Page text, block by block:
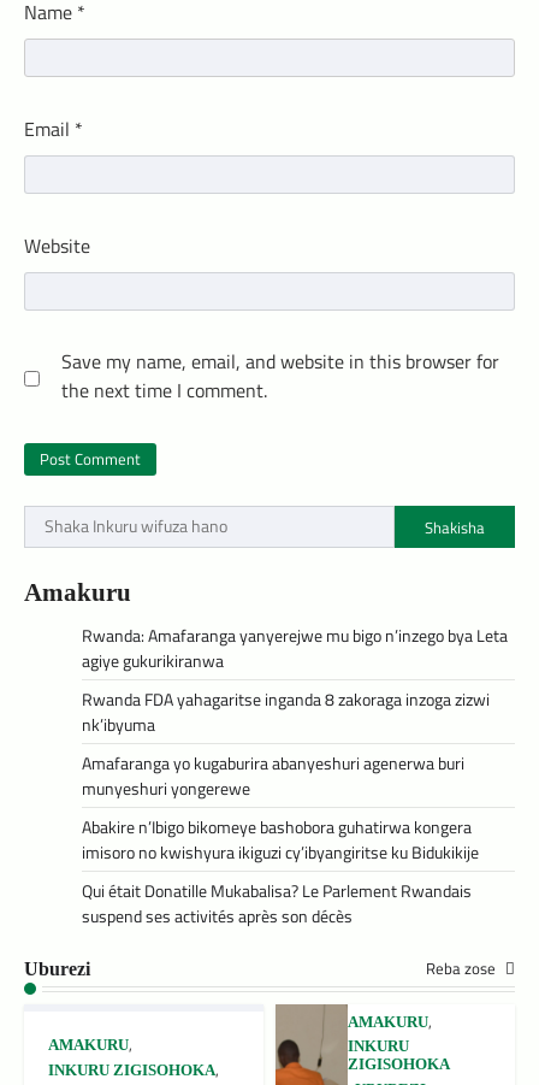
Name *
Email *
Website
Save my name, email, and website in this browser for
the next time I comment.
Shakisha
Amakuru
Rwanda: Amafaranga yanyerejwe mu bigo n’inzego bya Leta
agiye gukurikiranwa
Rwanda FDA yahagaritse inganda 8 zakoraga inzoga zizwi
nk’ibyuma
Amafaranga yo kugaburira abanyeshuri agenerwa buri
munyeshuri yongerewe
Abakire n’Ibigo bikomeye bashobora guhatirwa kongera
imisoro no kwishyura ikiguzi cy’ibyangiritse ku Bidukikije
Qui était Donatille Mukabalisa? Le Parlement Rwandais
suspend ses activités après son décès
Uburezi Reba zose
AMAKURU,
INKURU ZIGISOHOKA,
AMAKURU,
INKURU
ZIGISOHOKA